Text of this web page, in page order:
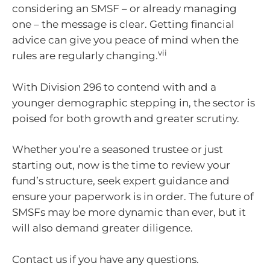
considering an SMSF – or already managing
one – the message is clear. Getting financial
advice can give you peace of mind when the
rules are regularly changing.vii
With Division 296 to contend with and a
younger demographic stepping in, the sector is
poised for both growth and greater scrutiny.
Whether you’re a seasoned trustee or just
starting out, now is the time to review your
fund’s structure, seek expert guidance and
ensure your paperwork is in order. The future of
SMSFs may be more dynamic than ever, but it
will also demand greater diligence.
Contact us if you have any questions.